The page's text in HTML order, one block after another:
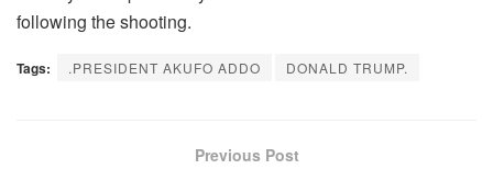
following the shooting.
Tags: .PRESIDENT AKUFO ADDO DONALD TRUMP.
Previous Post